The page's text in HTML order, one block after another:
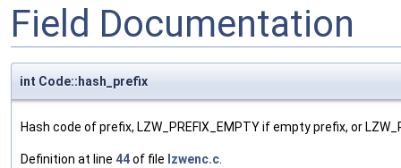
Field Documentation
int Code::hash_prefix
Hash code of prefix, LZW_PREFIX_EMPTY if empty prefix, or
Definition at line 44of file lzwenc.c.